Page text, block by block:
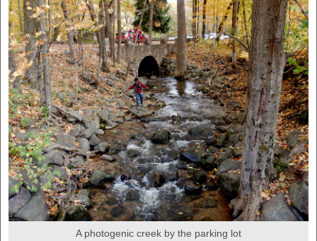
A photogenic creek by the parking lot